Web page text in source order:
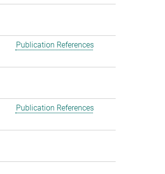
Publication References
Publication References